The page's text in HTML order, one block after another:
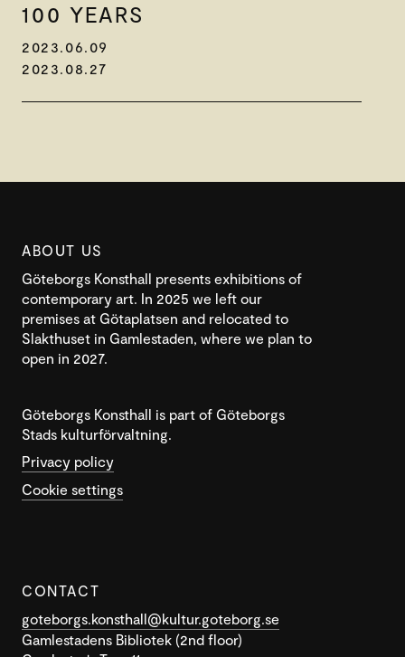
100 YEARS
2023.06.09
2023.08.27
ABOUT US
Göteborgs Konsthall presents exhibitions of
contemporary art. In 2025 we left our
premises at Götaplatsen and relocated to
Slakthuset in Gamlestaden, where we plan to
open in 2027.
Göteborgs Konsthall is part of Göteborgs
Stads kulturförvaltning.
Privacy policy
Cookie settings
CONTACT
goteborgs.konsthall@kultur.goteborg.se
Gamlestadens Bibliotek (2nd floor)